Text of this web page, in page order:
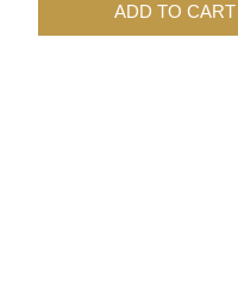
ADD TO CART